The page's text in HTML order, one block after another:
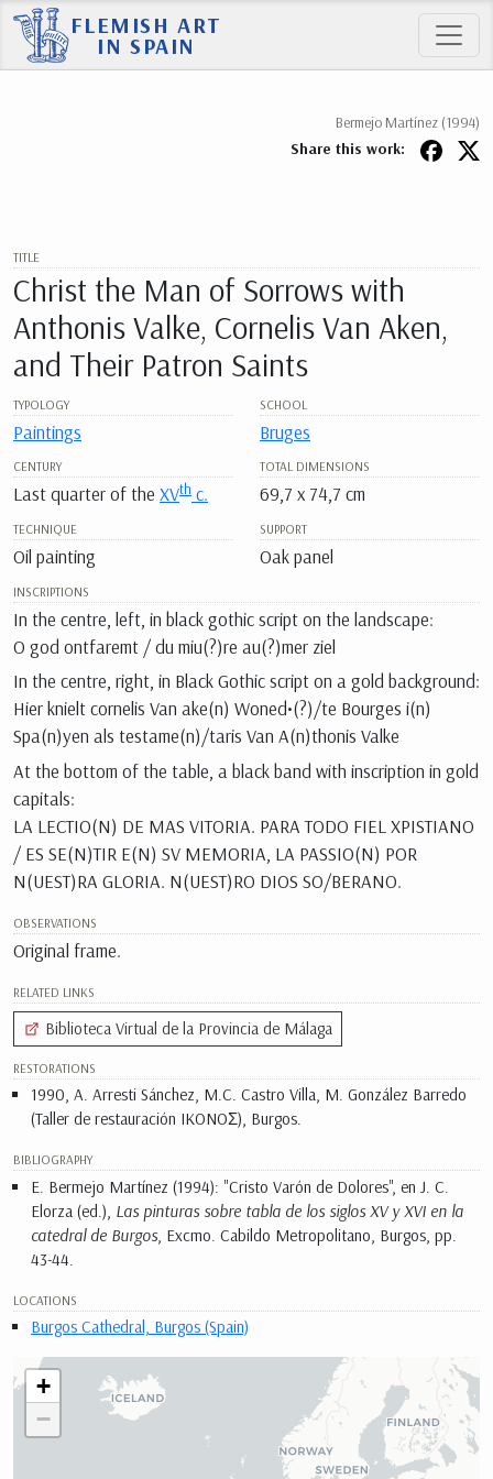
FLEMISH ART
IN SPAIN
TITLE
Christ the Man of Sorrows with
Anthonis Valke, Cornelis Van Aken,
and Their Patron Saints
TYPOLOGY
Paintings
SCHOOL
Bruges
CENTURY
Last quarter of the XVth c.
TOTAL DIMENSIONS
69,7 x 74,7 cm
TECHNIQUE
Oil painting
SUPPORT
Oak panel
INSCRIPTIONS
In the centre, left, in black gothic script on the landscape:
O god ontfaremt / du miu(?)re au(?)mer ziel
In the centre, right, in Black Gothic script on a gold background:
Hier knielt cornelis Van ake(n) Woned•(?)/te Bourges i(n)
Spa(n)yen als testame(n)/taris Van A(n)thonis Valke
At the bottom of the table, a black band with inscription in gold
capitals:
LA LECTIO(N) DE MAS VITORIA. PARA TODO FIEL XPISTIANO
/ ES SE(N)TIR E(N) SV MEMORIA, LA PASSIO(N) POR
N(UEST)RA GLORIA. N(UEST)RO DIOS SO/BERANO.
OBSERVATIONS
Original frame.
RELATED LINKS
Biblioteca Virtual de la Provincia de Málaga
RESTORATIONS
1990, A. Arresti Sánchez, M.C. Castro Villa, M. González Barredo
(Taller de restauración IKONOΣ), Burgos.
BIBLIOGRAPHY
E. Bermejo Martínez (1994): "Cristo Varón de Dolores", en J. C.
Elorza (ed.), Las pinturas sobre tabla de los siglos XV y XVI en la
catedral de Burgos, Excmo. Cabildo Metropolitano, Burgos, pp.
43-44.
LOCATIONS
Burgos Cathedral, Burgos (Spain)
+
−
Bermejo Martínez (1994)
Share this work: